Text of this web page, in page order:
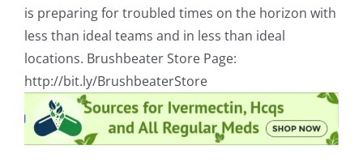
is preparing for troubled times on the horizon with
less than ideal teams and in less than ideal
locations. Brushbeater Store Page:
http://bit.ly/BrushbeaterStore